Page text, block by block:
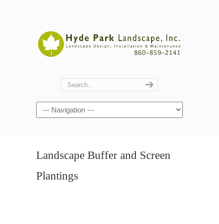
Navigation
Landscape Buffer and Screen
Plantings